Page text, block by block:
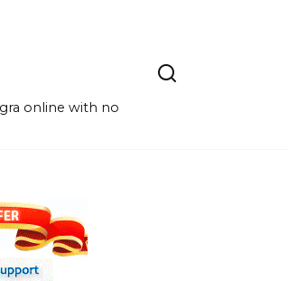
online with no